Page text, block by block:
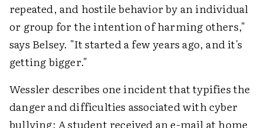
repeated, and hostile behavior by an individual
or group for the intention of harming others,"
says Belsey. "It started a few years ago, and it's
getting bigger."
Wessler describes one incident that typifies the
danger and difficulties associated with cyber
bullying: A student received an e-mail at home